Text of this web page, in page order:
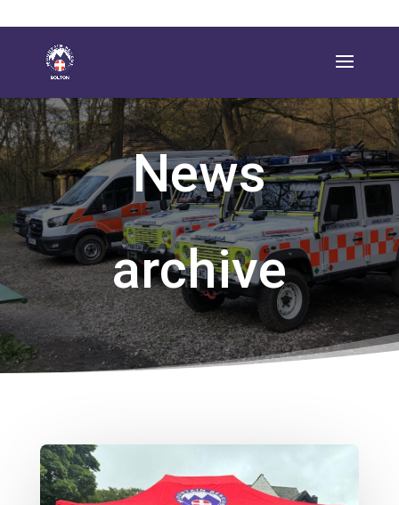
News
archive